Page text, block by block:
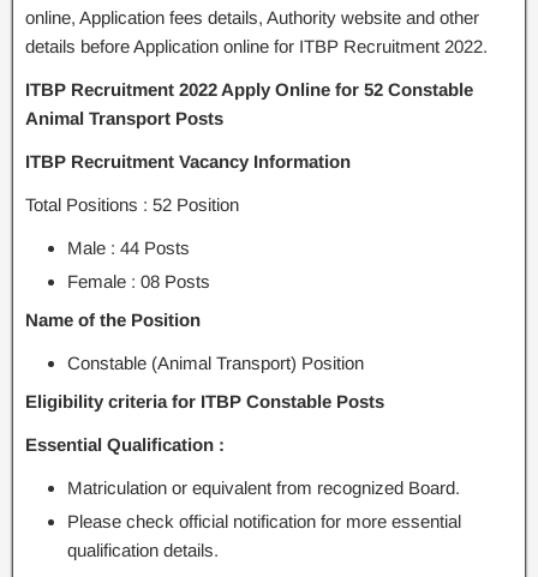
online, Application fees details, Authority website and other
details before Application online for ITBP Recruitment 2022.
ITBP Recruitment 2022 Apply Online for 52 Constable
Animal Transport Posts
ITBP Recruitment Vacancy Information
Total Positions : 52 Position
Male : 44 Posts
Female : 08 Posts
Name of the Position
Constable (Animal Transport) Position
Eligibility criteria for ITBP Constable Posts
Essential Qualification :
Matriculation or equivalent from recognized Board.
Please check official notification for more essential
qualification details.